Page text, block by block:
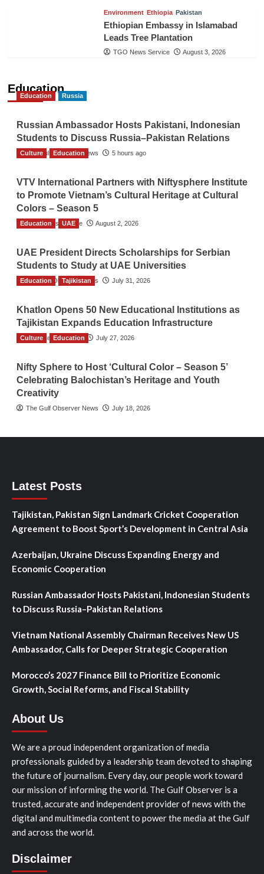
Environment Ethiopia Pakistan
Ethiopian Embassy in Islamabad
Leads Tree Plantation
TGO News Service August 3, 2026
Education
Education Russia
Russian Ambassador Hosts Pakistani, Indonesian
Students to Discuss Russia–Pakistan Relations
The Gulf Observer News 5 hours ago
Culture Education
VTV International Partners with Niftysphere Institute
to Promote Vietnam’s Cultural Heritage at Cultural
Colors – Season 5
TGO News Service August 2, 2026
Education UAE
UAE President Directs Scholarships for Serbian
Students to Study at UAE Universities
The Gulf Observer News July 31, 2026
Education Tajikistan
Khatlon Opens 50 New Educational Institutions as
Tajikistan Expands Education Infrastructure
TGO News Service July 27, 2026
Culture Education
Nifty Sphere to Host ‘Cultural Color – Season 5’
Celebrating Balochistan’s Heritage and Youth
Creativity
The Gulf Observer News July 18, 2026
Latest Posts
Tajikistan, Pakistan Sign Landmark Cricket Cooperation
Agreement to Boost Sport’s Development in Central Asia
Azerbaijan, Ukraine Discuss Expanding Energy and
Economic Cooperation
Russian Ambassador Hosts Pakistani, Indonesian Students
to Discuss Russia–Pakistan Relations
Vietnam National Assembly Chairman Receives New US
Ambassador, Calls for Deeper Strategic Cooperation
Morocco’s 2027 Finance Bill to Prioritize Economic
Growth, Social Reforms, and Fiscal Stability
About Us
We are a proud independent organization of media
professionals guided by a leadership team devoted to shaping
the future of journalism. Every day, our people work toward
our mission of informing the world. The Gulf Observer is a
trusted, accurate and independent provider of news with the
digital and multimedia content to power the media at the Gulf
and across the world.
Disclaimer